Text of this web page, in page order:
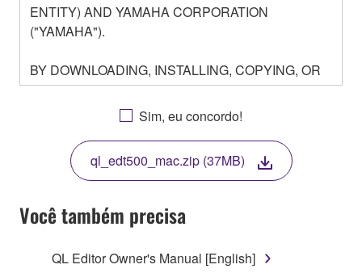
ENTITY) AND YAMAHA CORPORATION
("YAMAHA").
BY DOWNLOADING, INSTALLING, COPYING, OR
OTHERWISE USING THIS SOFTWARE YOU ARE
AGREEING TO BE BOUND BY THE TERMS OF
THIS LICENSE. IF YOU DO NOT AGREE WITH
THE TERMS, DO NOT DOWNLOAD, INSTALL,
COPY, OR OTHERWISE USE THIS SOFTWARE. IF
YOU HAVE DOWNLOADED OR INSTALLED THE
SOFTWARE AND DO NOT AGREE TO THE
TERMS, PROMPTLY ABORT USING THE
Sim, eu concordo!
ql_edt500_mac.zip (37MB)
Você também precisa
QL Editor Owner's Manual [English]